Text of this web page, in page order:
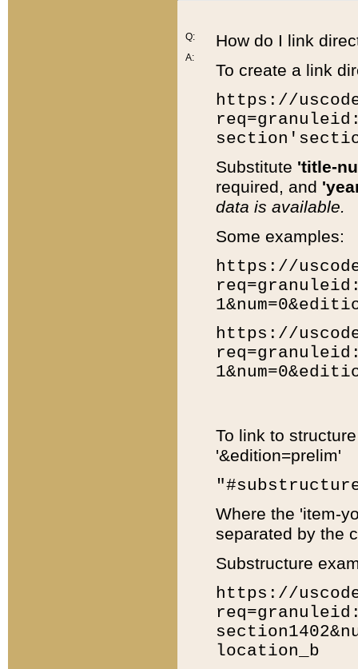
Q:
A:
How do I link
To create a link
https://
Substitute 'title-
required, and
data is available.
Some examples:
https://
https://
To link to
'&edition=prelim'
Where the 'item-
separated by the
Substructure
https://
location_b